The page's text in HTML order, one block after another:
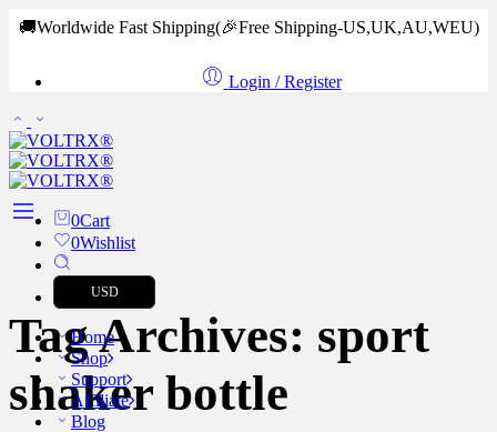
🚚Worldwide Fast Shipping(🎉Free Shipping-US,UK,AU,WEU)
Login / Register
0Cart
0Wishlist
USD
Home
Shop
Support
Affiliate
Blog
Tag Archives: sport
shaker bottle